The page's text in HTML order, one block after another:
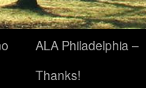
ALA Philadelphia –
Thanks!